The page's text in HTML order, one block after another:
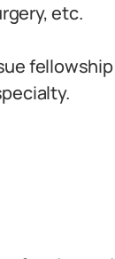
etc.